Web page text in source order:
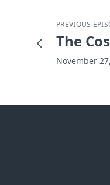
PREVIOUS
The
November